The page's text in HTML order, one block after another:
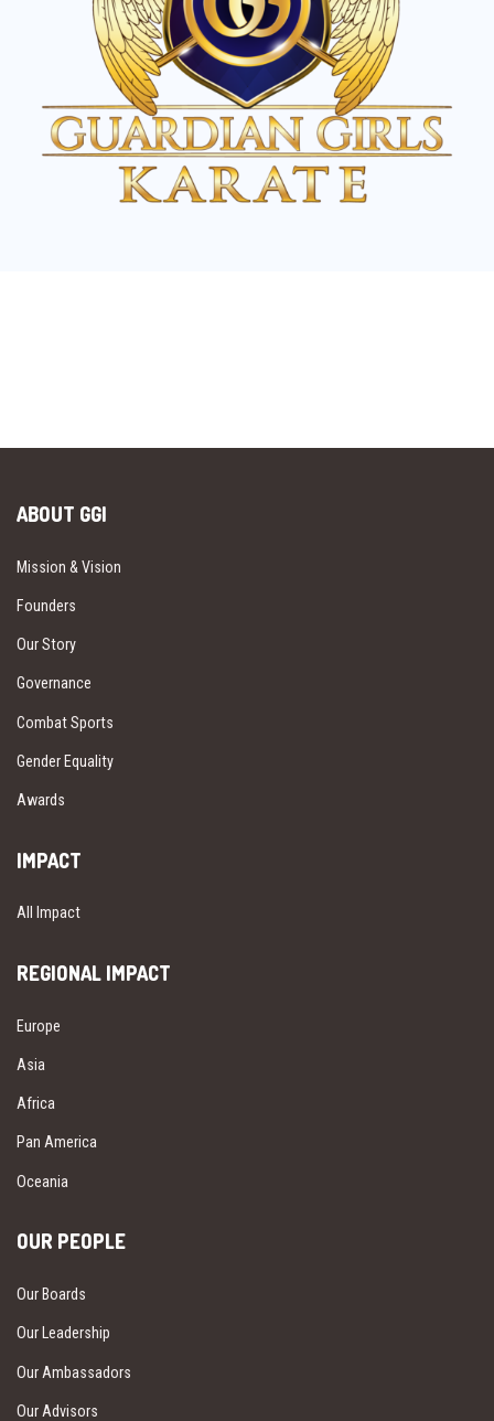
ABOUT GGI
Mission & Vision
Founders
Our Story
Governance
Combat Sports
Gender Equality
Awards
IMPACT
All Impact
REGIONAL IMPACT
Europe
Asia
Africa
Pan America
Oceania
OUR PEOPLE
Our Boards
Our Leadership
Our Ambassadors
Our Advisors